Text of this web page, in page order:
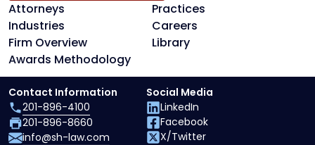
Attorneys
Practices
Industries
Careers
Firm Overview
Library
Awards Methodology
Contact Information
201-896-4100
201-896-8660
info@sh-law.com
Social Media
LinkedIn
Facebook
X/Twitter